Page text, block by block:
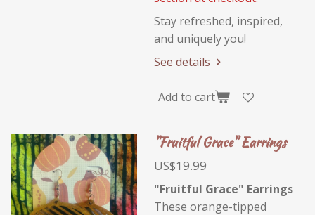
Stay refreshed, inspired,
and uniquely you!
See details
Add to cart
"Fruitful Grace" Earrings
US$19.99
"Fruitful Grace" Earrings
These orange-tipped